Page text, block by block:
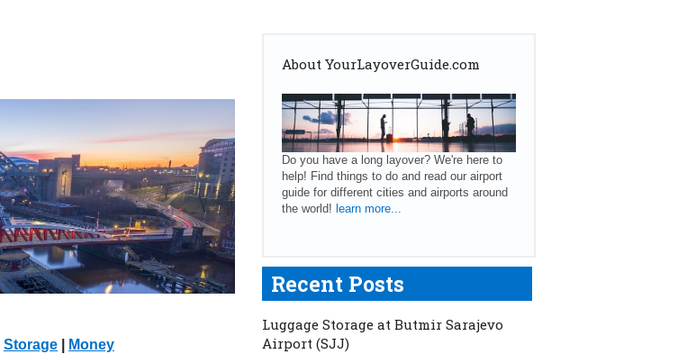
Storage Money
About YourLayoverGuide.com
Do you have a long layover? We're here to
help! Find things to do and read our airport
guide for different cities and airports around
the world! learn more...
Recent Posts
Luggage Storage at Butmir Sarajevo
Airport (SJJ)